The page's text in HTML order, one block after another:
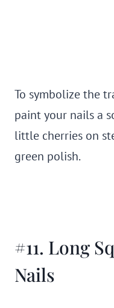
To symbolize the
paint your nails a
little cherries on
green polish.
#11. Long
Nails